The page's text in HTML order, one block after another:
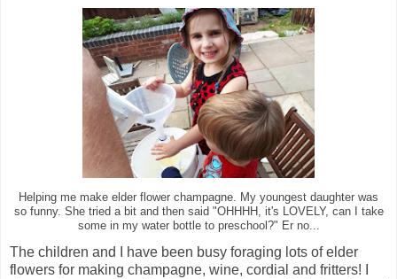
Helping me make elder flower champagne. My youngest daughter was
so funny. She tried a bit and then said "OHHHH, it's LOVELY, can I take
some in my water bottle to preschool?" Er no...
The children and I have been busy foraging lots of elder
flowers for making champagne, wine, cordial and fritters! I